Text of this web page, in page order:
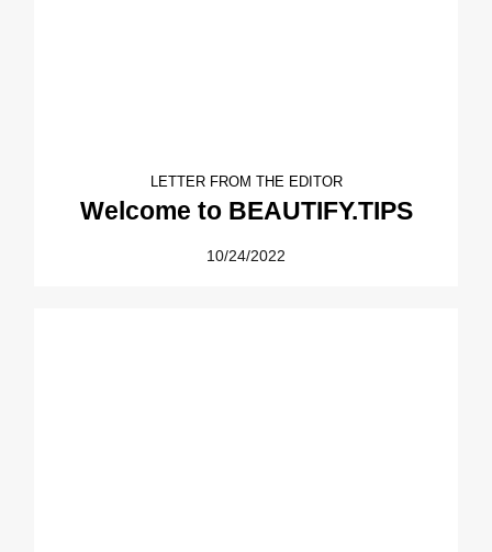
LETTER FROM THE EDITOR
Welcome to BEAUTIFY.TIPS
10/24/2022